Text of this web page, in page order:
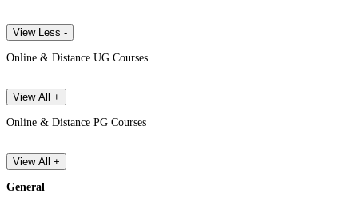
View Less -
Online & Distance UG Courses
View All +
Online & Distance PG Courses
View All +
General